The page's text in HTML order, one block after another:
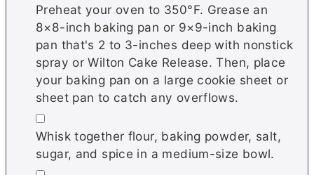
Preheat your oven to 350°F. Grease an
8×8-inch baking pan or 9×9-inch baking
pan that's 2 to 3-inches deep with nonstick
spray or Wilton Cake Release. Then, place
your baking pan on a large cookie sheet or
sheet pan to catch any overflows.
▢
Whisk together flour, baking powder, salt,
sugar, and spice in a medium-size bowl.